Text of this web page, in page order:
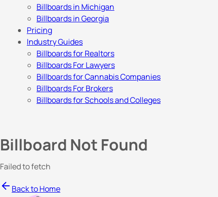
Billboards in Michigan
Billboards in Georgia
Pricing
Industry Guides
Billboards for Realtors
Billboards For Lawyers
Billboards for Cannabis Companies
Billboards For Brokers
Billboards for Schools and Colleges
Billboard Not Found
Failed to fetch
Back to Home